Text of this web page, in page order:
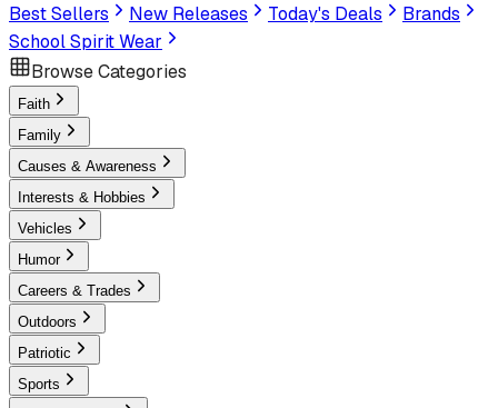
Best Sellers
New Releases Today's Deals
Brands
School Spirit Wear
Browse Categories
Faith
Family
Causes & Awareness
Interests & Hobbies
Vehicles
Humor
Careers & Trades
Outdoors
Patriotic
Sports